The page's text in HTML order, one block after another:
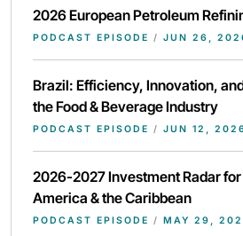
2026 European Petroleum
PODCAST EPISODE / JUN 26,
Brazil: Efficiency, Innovation,
the Food & Beverage Industry
PODCAST EPISODE / JUN 12,
2026-2027 Investment Radar
America & the Caribbean
PODCAST EPISODE / MAY 29,